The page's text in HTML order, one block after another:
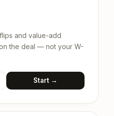
and value-add
the deal — not your W-
Start →